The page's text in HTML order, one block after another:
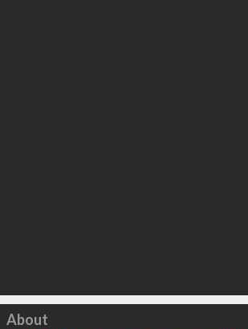
Click to load
About